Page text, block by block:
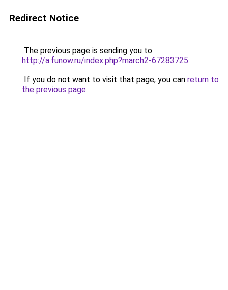
Redirect Notice
The previous page is sending you to
http://a.funow.ru/index.php?march2-67283725.
If you do not want to visit that page, you can return to
the previous page.